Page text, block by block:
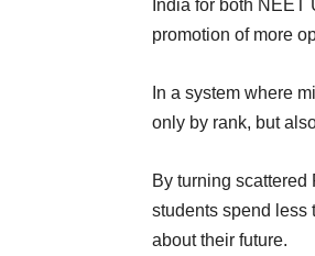
India for both
promotion of more
In a system where
only by rank, but
By turning
students spend less
about their future.